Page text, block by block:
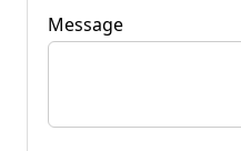
Message